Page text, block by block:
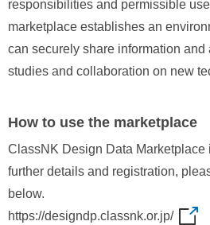
responsibilities and permissible
marketplace establishes an
can securely share information
studies and collaboration on new
How to use the marketplace
ClassNK Design Data Marketplace
further details and registration,
below.
https://designdp.classnk.or.jp/